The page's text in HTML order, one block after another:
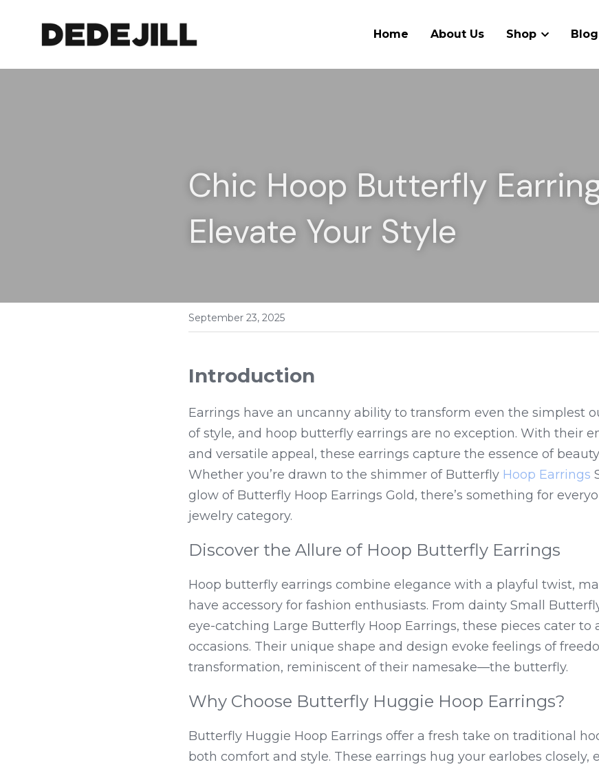
Home About Us Shop Blog
Chic Hoop Butterfly
Elevate Your Style
September 23, 2025
Introduction
Earrings have an uncanny ability to transform even the simplest
of style, and hoop butterfly earrings are no exception. With their
and versatile appeal, these earrings capture the essence of
Whether you’re drawn to the shimmer of Butterfly Hoop Earrings
glow of Butterfly Hoop Earrings Gold, there’s something for
jewelry category.
Discover the Allure of Hoop Butterfly Earrings
Hoop butterfly earrings combine elegance with a playful twist,
have accessory for fashion enthusiasts. From dainty Small
eye-catching Large Butterfly Hoop Earrings, these pieces cater to
occasions. Their unique shape and design evoke feelings of
transformation, reminiscent of their namesake—the butterfly.
Why Choose Butterfly Huggie Hoop Earrings?
Butterfly Huggie Hoop Earrings offer a fresh take on traditional
both comfort and style. These earrings hug your earlobes closely,